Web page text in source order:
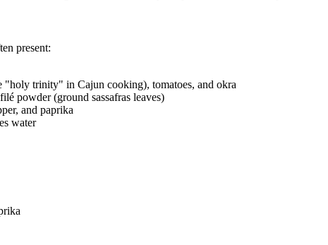
present:
"holy trinity" in Cajun cooking), tomatoes, and okra
powder (ground sassafras leaves)
and paprika
water